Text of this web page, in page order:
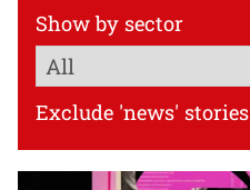
Show by sector
Exclude 'news' stories